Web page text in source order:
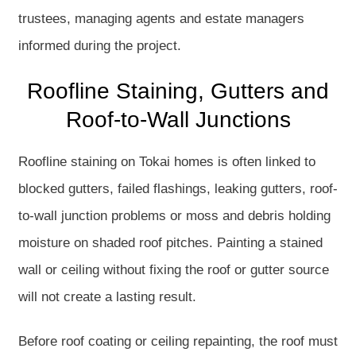
trustees, managing agents and estate managers
informed during the project.
Roofline Staining, Gutters and
Roof-to-Wall Junctions
Roofline staining on Tokai homes is often linked to
blocked gutters, failed flashings, leaking gutters, roof-
to-wall junction problems or moss and debris holding
moisture on shaded roof pitches. Painting a stained
wall or ceiling without fixing the roof or gutter source
will not create a lasting result.
Before roof coating or ceiling repainting, the roof must